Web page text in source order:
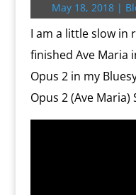
May 18, 2018|
I am a little slow in
finished Ave Maria
Opus 2 in my
Opus 2 (Ave Maria)